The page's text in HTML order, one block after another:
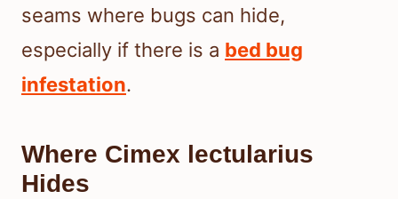
seams where bugs can hide,
especially if there is a bed bug
infestation.
Where Cimex lectularius
Hides